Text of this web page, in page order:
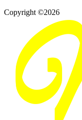
Copyright ©2026